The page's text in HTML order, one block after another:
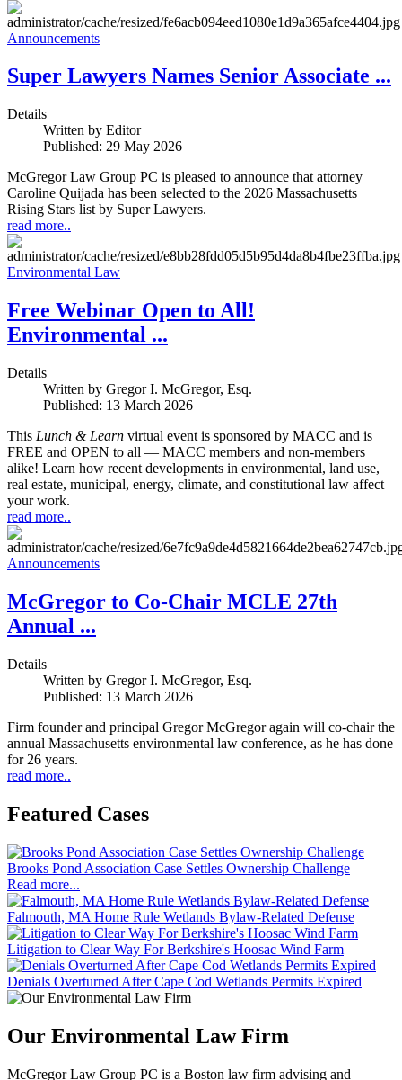
Announcements
Super Lawyers Names Senior Associate ...
Details
Written by Editor
Published: 29 May 2026
McGregor Law Group PC is pleased to announce that attorney
Caroline Quijada has been selected to the 2026 Massachusetts
Rising Stars list by Super Lawyers.
read more..
Environmental Law
Free Webinar Open to All!
Environmental ...
Details
Written by Gregor I. McGregor, Esq.
Published: 13 March 2026
This Lunch & Learn virtual event is sponsored by MACC and is
FREE and OPEN to all — MACC members and non-members
alike! Learn how recent developments in environmental, land use,
real estate, municipal, energy, climate, and constitutional law affect
your work.
read more..
Announcements
McGregor to Co-Chair MCLE 27th
Annual ...
Details
Written by Gregor I. McGregor, Esq.
Published: 13 March 2026
Firm founder and principal Gregor McGregor again will co-chair the
annual Massachusetts environmental law conference, as he has done
for 26 years.
read more..
Featured Cases
Brooks Pond Association Case Settles Ownership Challenge
Read more...
Falmouth, MA Home Rule Wetlands Bylaw-Related Defense
Litigation to Clear Way For Berkshire's Hoosac Wind Farm
Denials Overturned After Cape Cod Wetlands Permits Expired
Our Environmental Law Firm
McGregor Law Group PC is a Boston law firm advising and